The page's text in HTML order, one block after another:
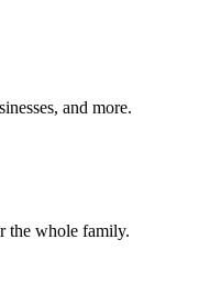
and more.
the whole family.